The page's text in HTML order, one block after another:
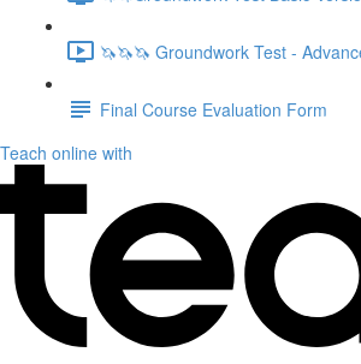
🦄🦄🦄 Groundwork Test -
Final Course Evaluation Form
Teach online with